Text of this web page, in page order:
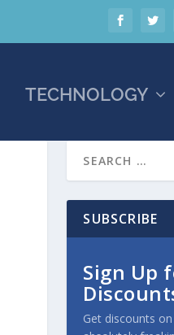
TECHNOLOGY
SUBSCRIBE
Sign Up
Get discounts